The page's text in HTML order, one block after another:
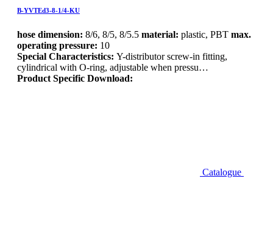
B-YVTEd3-8-1/4-KU
hose dimension: 8/6, 8/5, 8/5.5 material: plastic, PBT max.
operating pressure: 10
Special Characteristics: Y-distributor screw-in fitting,
cylindrical with O-ring, adjustable when pressu…
Product Specific Download:
Catalogue